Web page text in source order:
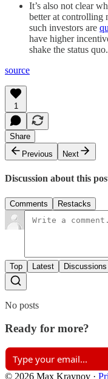
It’s also not clear
better at controlling
such investors are
have higher
shake the status quo.
source
1
Share
Previous
Next
Discussion about this
Comments Restacks
Top Latest Discussions
No posts
Ready for more?
© 2026 Max Kraynov ·